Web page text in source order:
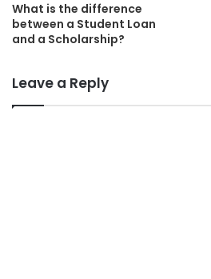
What is the difference
between a Student Loan
and a Scholarship?
Leave a Reply